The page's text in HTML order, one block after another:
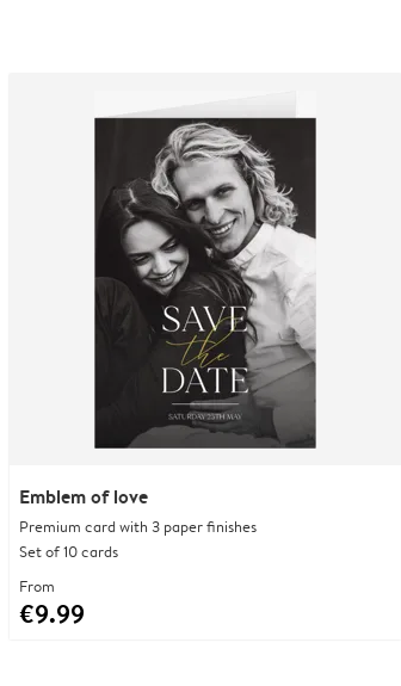
Emblem of love
Premium card with 3 paper finishes
Set of 10 cards
From
€9.99